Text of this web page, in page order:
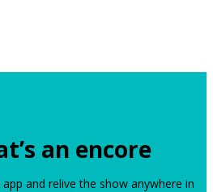
an encore
and relive the show anywhere in